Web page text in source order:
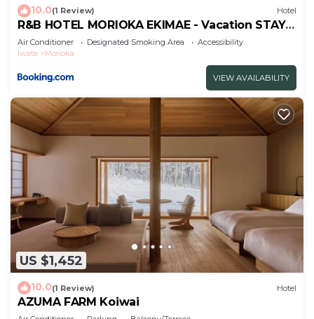
Hotel, please let us know.
10.0(1 Review) Hotel
R&B HOTEL MORIOKA EKIMAE - Vacation STAY
13859v
Air Conditioner Designated Smoking Area
Accessibility
Iwate
Morioka
VIEW AVAILABILITY
US $1,452
10.0(1 Review) Hotel
AZUMA FARM Koiwai